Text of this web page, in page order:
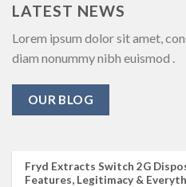
LATEST NEWS
Lorem ipsum dolor sit amet,
diam nonummy nibh euismod .
OUR BLOG
Fryd Extracts Switch 2G
Features, Legitimacy &